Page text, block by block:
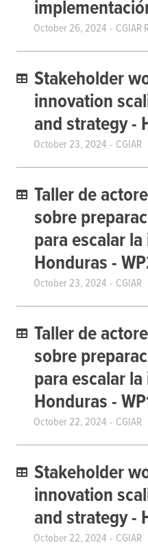
October 26, 2024 CGIAR
Stakeholder
innovation
and strategy -
October 23, 2024 CGIAR
Taller de
sobre
para escalar
Honduras -
October 23, 2024 CGIAR
Taller de
sobre
para escalar
Honduras -
October 22, 2024 CGIAR
Stakeholder
innovation
and strategy -
October 22, 2024 CGIAR